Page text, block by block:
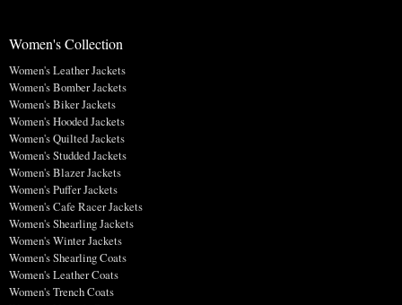
Women's Collection
Women's Leather Jackets
Women's Bomber Jackets
Women's Biker Jackets
Women's Hooded Jackets
Women's Quilted Jackets
Women's Studded Jackets
Women's Blazer Jackets
Women's Puffer Jackets
Women's Cafe Racer Jackets
Women's Shearling Jackets
Women's Winter Jackets
Women's Shearling Coats
Women's Leather Coats
Women's Trench Coats